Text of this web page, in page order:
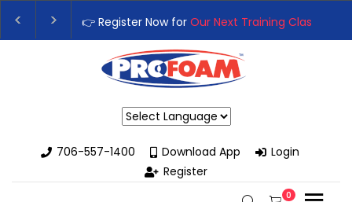
👉Register For OurNext One Day Business
👉 Register Now forOur Next Training Class
706-557-1400
Download App
Login
Register
0